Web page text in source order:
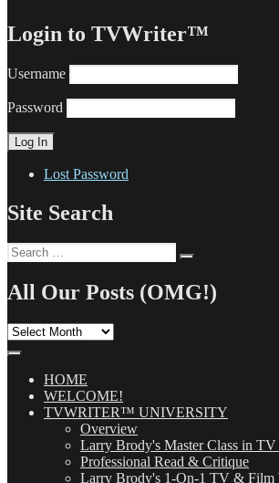
Login to TVWriter™
Username
Password
Lost Password
Site Search
Search
for:
All Our Posts (OMG!)
All
(OMG!)HOME
WELCOME!
TVWRITER™ UNIVERSITY
Overview
Larry Brody's Master Class in
Professional Read & Critique
Larry Brody's 1-On-1 TV & Film